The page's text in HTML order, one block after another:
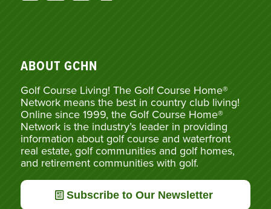
ABOUT GCHN
Golf Course Living! The Golf Course Home®
Network means the best in country club living!
Online since 1999, the Golf Course Home®
Network is the industry’s leader in providing
information about golf course and waterfront
real estate, golf communities and golf homes,
and retirement communities with golf.
Subscribe to Our Newsletter